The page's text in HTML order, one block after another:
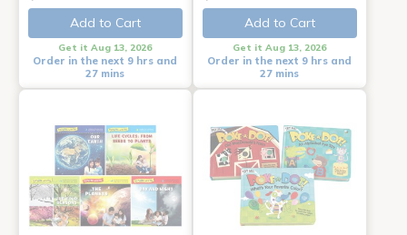
Add to Cart
Get it Aug 13, 2026
Order in the next 9 hrs and
27 mins
Add to Cart
Get it Aug 13, 2026
Order in the next 9 hrs and
27 mins